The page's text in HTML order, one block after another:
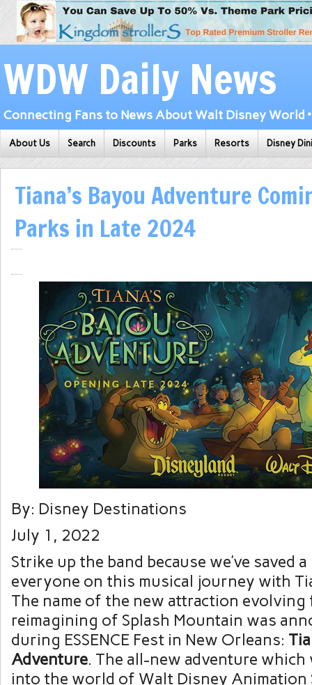
WDW Daily News
Connecting Fans to News About Walt Disney World
About Us Search Discounts Parks Resorts Disney
Tiana’s Bayou Adventure
Parks in Late 2024
By: Disney Destinations
July 1, 2022
Strike up the band because we’ve saved
everyone on this musical journey with
The name of the new attraction evolving
reimagining of Splash Mountain was
during ESSENCE Fest in New Orleans:
Adventure. The all-new adventure
into the world of Walt Disney Animation